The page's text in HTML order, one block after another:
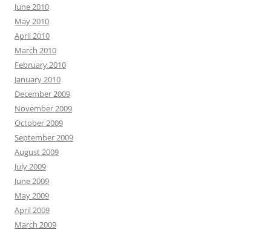
June 2010
May 2010
April 2010
March 2010
February 2010
January 2010
December 2009
November 2009
October 2009
September 2009
August 2009
July 2009
June 2009
May 2009
April 2009
March 2009